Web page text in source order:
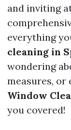
and inviting
everything
cleaning in
wondering
measures, or
Window
you covered!